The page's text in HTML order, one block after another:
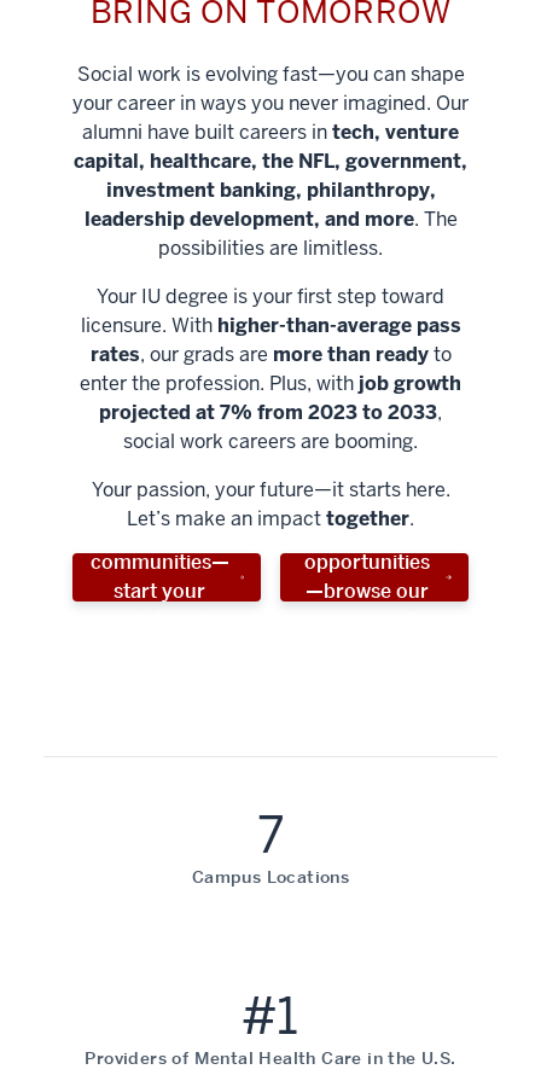
BRING ON TOMORROW
Social work is evolving fast—you can shape
your career in ways you never imagined. Our
alumni have built careers intech, venture
capital, healthcare, the NFL, government,
investment banking, philanthropy,
leadership development, and more. The
possibilities are limitless.
Your IU degree is your first step toward
licensure. With higher-than-average pass
rates, our grads are more than readyto
enter the profession. Plus, with job growth
projected at 7% from 2023 to 2033,
social work careers are booming.
Your passion, your future—it starts here.
Let’s make an impacttogether.
Help shape
stronger
communities—
start your
Unlock new
opportunities
—browse our
7
Campus Locations
#1
Providers of Mental Health Care in the U.S.